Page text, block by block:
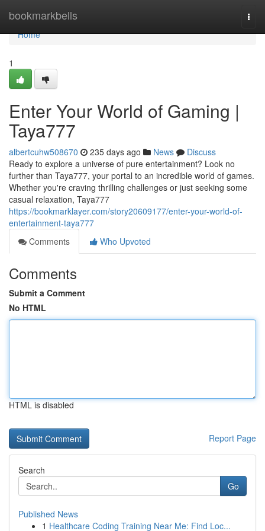
bookmarkbells
Home
Home
1
Enter Your World of Gaming |
Taya777
albertcuhw508670 235 days ago News
Discuss
Ready to explore a universe of pure entertainment? Look no
further than Taya777, your portal to an incredible world of games.
Whether you're craving thrilling challenges or just seeking some
casual relaxation, Taya777
https://bookmarklayer.com/story20609177/enter-your-world-of-
entertainment-taya777
Comments
Who Upvoted
Comments
Submit a Comment
No HTML
HTML is disabled
Report Page
Search
Go
Published News
1 Healthcare Coding Training Near Me: Find Loc...